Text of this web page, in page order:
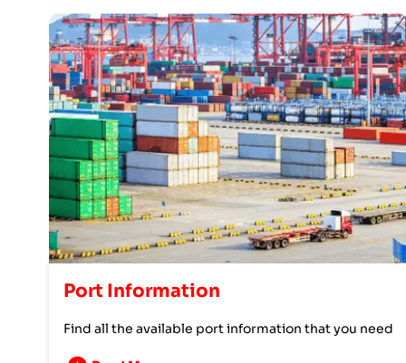
Port Information
Find all the available port information that you need